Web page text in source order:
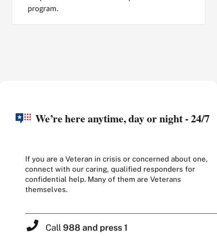
program.
We’re here anytime, day or night - 24/7
If you are a Veteran in crisis or concerned about one,
connect with our caring, qualified responders for
confidential help. Many of them are Veterans
themselves.
Call 988 and press 1